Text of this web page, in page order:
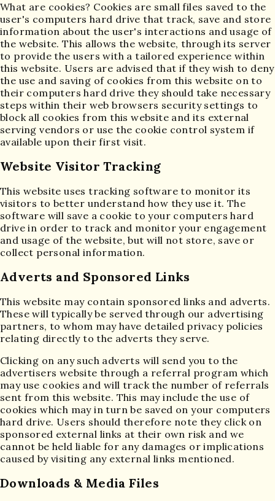
What are cookies? Cookies are small files saved to the
user's computers hard drive that track, save and store
information about the user's interactions and usage of
the website. This allows the website, through its server
to provide the users with a tailored experience within
this website. Users are advised that if they wish to deny
the use and saving of cookies from this website on to
their computers hard drive they should take necessary
steps within their web browsers security settings to
block all cookies from this website and its external
serving vendors or use the cookie control system if
available upon their first visit.
Website Visitor Tracking
This website uses tracking software to monitor its
visitors to better understand how they use it. The
software will save a cookie to your computers hard
drive in order to track and monitor your engagement
and usage of the website, but will not store, save or
collect personal information.
Adverts and Sponsored Links
This website may contain sponsored links and adverts.
These will typically be served through our advertising
partners, to whom may have detailed privacy policies
relating directly to the adverts they serve.
Clicking on any such adverts will send you to the
advertisers website through a referral program which
may use cookies and will track the number of referrals
sent from this website. This may include the use of
cookies which may in turn be saved on your computers
hard drive. Users should therefore note they click on
sponsored external links at their own risk and we
cannot be held liable for any damages or implications
caused by visiting any external links mentioned.
Downloads & Media Files